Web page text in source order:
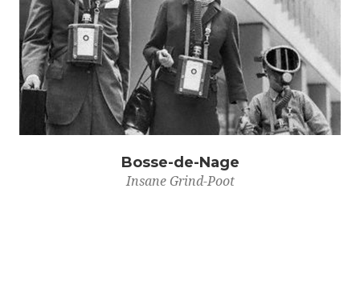
Bosse-de-Nage
Insane Grind-Poot